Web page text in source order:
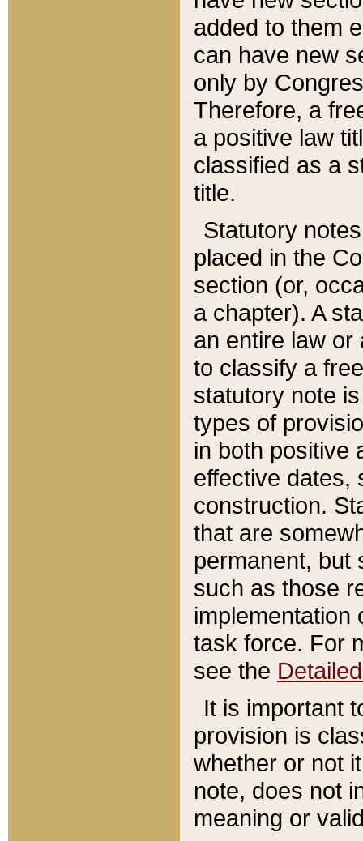
added to them
can have new
only by
Therefore, a
a positive law
classified as a
title.
Statutory
placed in the
section (or,
a chapter). A
an entire law or
to classify a
statutory note
types of
in both positive
effective dates,
construction.
that are
permanent, but
such as those
implementation
task force. For
see the
It is important
provision is
whether or not
note, does not
meaning or